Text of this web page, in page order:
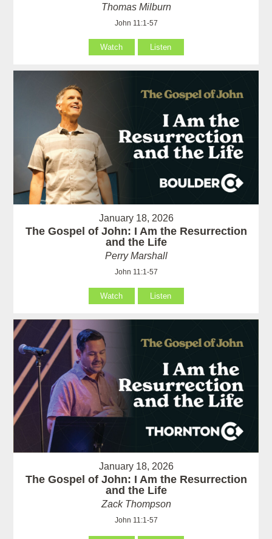
Thomas Milburn
John 11:1-57
Watch Listen
January 18, 2026
The Gospel of John: I Am the Resurrection
and the Life
Perry Marshall
John 11:1-57
Watch Listen
January 18, 2026
The Gospel of John: I Am the Resurrection
and the Life
Zack Thompson
John 11:1-57